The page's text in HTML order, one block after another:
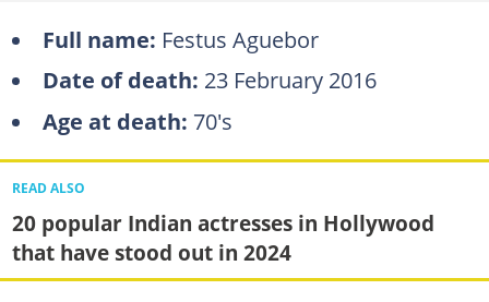
Full name: Festus Aguebor
Date of death: 23 February 2016
Age at death: 70's
READ ALSO
20 popular Indian actresses in Hollywood
that have stood out in 2024